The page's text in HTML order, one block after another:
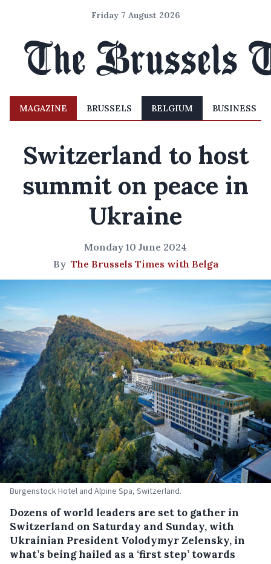
Friday 7 August 2026
MAGAZINE BRUSSELS BELGIUM BUSINESS
Switzerland to host
summit on peace in
Ukraine
Monday 10 June 2024
By The Brussels Times with Belga
Burgenstock Hotel and Alpine Spa, Switzerland.
Dozens of world leaders are set to gather in
Switzerland on Saturday and Sunday, with
Ukrainian President Volodymyr Zelensky, in
what’s being hailed as a ‘first step’ towards